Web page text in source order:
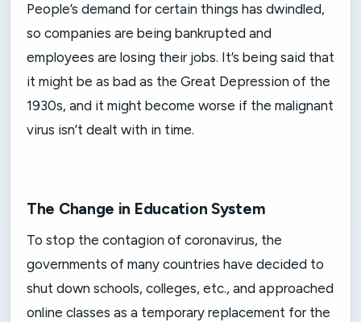
People’s demand for certain things has dwindled,
so companies are being bankrupted and
employees are losing their jobs. It’s being said that
it might be as bad as the Great Depression of the
1930s, and it might become worse if the malignant
virus isn’t dealt with in time.
The Change in Education System
To stop the contagion of coronavirus, the
governments of many countries have decided to
shut down schools, colleges, etc., and approached
online classes as a temporary replacement for the